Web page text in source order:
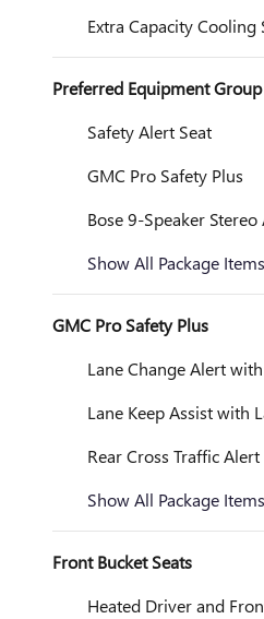
Extra Capacity Cooling
Preferred Equipment Group
Safety Alert Seat
GMC Pro Safety Plus
Bose 9-Speaker
Show All Package Items
GMC Pro Safety Plus
Lane Change Alert
Lane Keep Assist with
Rear Cross Traffic Alert
Show All Package Items
Front Bucket Seats
Heated Driver and